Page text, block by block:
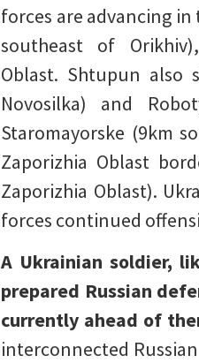
forces are advancing
southeast of
Oblast. Shtupun also
Novosilka) and
Staromayorske (9km
Zaporizhia Oblast
Zaporizhia Oblast).
forces continued
A Ukrainian soldier,
prepared Russian
currently ahead of
interconnected